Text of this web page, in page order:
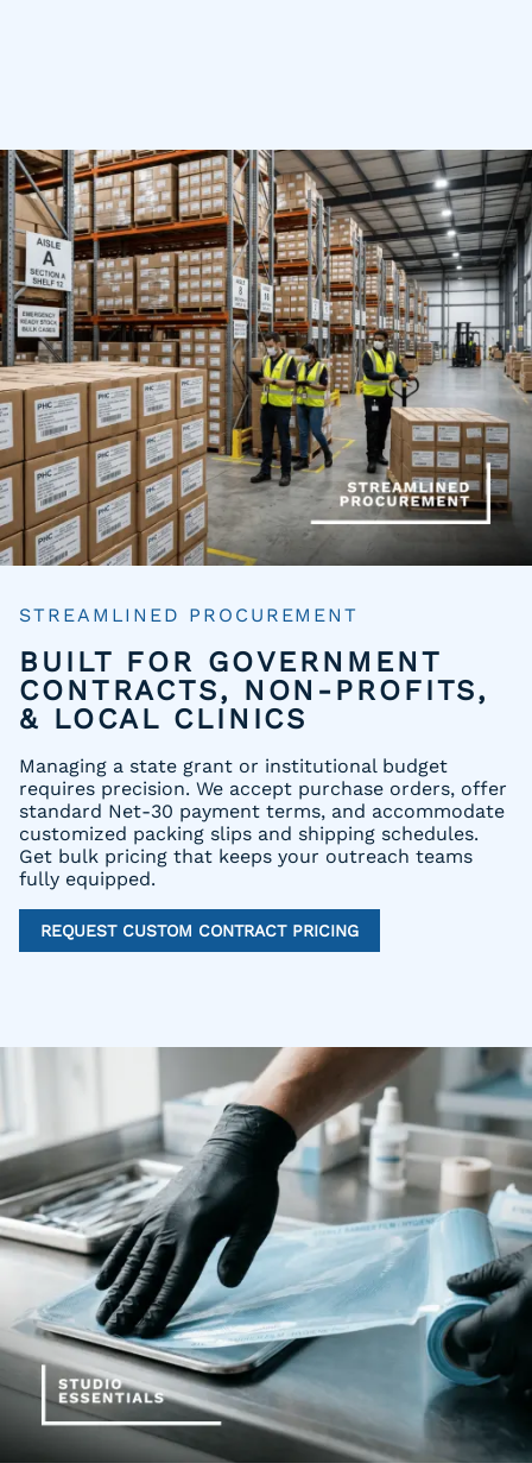
STREAMLINED PROCUREMENT
BUILT FOR GOVERNMENT
CONTRACTS, NON-PROFITS,
& LOCAL CLINICS
Managing a state grant or institutional budget
requires precision. We accept purchase orders, offer
standard Net-30 payment terms, and accommodate
customized packing slips and shipping schedules.
Get bulk pricing that keeps your outreach teams
fully equipped.
REQUEST CUSTOM CONTRACT PRICING